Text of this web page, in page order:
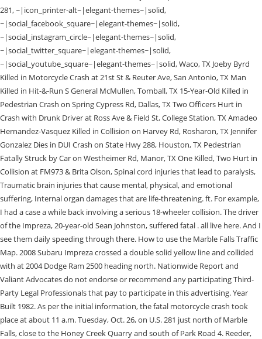
281, ~|icon_printer-alt~|elegant-themes~|solid,
~|social_facebook_square~|elegant-themes~|solid,
~|social_instagram_circle~|elegant-themes~|solid,
~|social_twitter_square~|elegant-themes~|solid,
~|social_youtube_square~|elegant-themes~|solid, Waco, TX Joeby Byrd
Killed in Motorcycle Crash at 21st St & Reuter Ave, San Antonio, TX Man
Killed in Hit-&-Run S General McMullen, Tomball, TX 15-Year-Old Killed in
Pedestrian Crash on Spring Cypress Rd, Dallas, TX Two Officers Hurt in
Crash with Drunk Driver at Ross Ave & Field St, College Station, TX Amadeo
Hernandez-Vasquez Killed in Collision on Harvey Rd, Rosharon, TX Jennifer
Gonzalez Dies in DUI Crash on State Hwy 288, Houston, TX Pedestrian
Fatally Struck by Car on Westheimer Rd, Manor, TX One Killed, Two Hurt in
Collision at FM973 & Brita Olson, Spinal cord injuries that lead to paralysis,
Traumatic brain injuries that cause mental, physical, and emotional
suffering, Internal organ damages that are life-threatening. ft. For example,
I had a case a while back involving a serious 18-wheeler collision. The driver
of the Impreza, 20-year-old Sean Johnston, suffered fatal . all live here. And I
see them daily speeding through there. How to use the Marble Falls Traffic
Map. 2008 Subaru Impreza crossed a double solid yellow line and collided
with at 2004 Dodge Ram 2500 heading north. Nationwide Report and
Valiant Advocates do not endorse or recommend any participating Third-
Party Legal Professionals that pay to participate in this advertising. Year
Built 1982. As per the initial information, the fatal motorcycle crash took
place at about 11 a.m. Tuesday, Oct. 26, on U.S. 281 just north of Marble
Falls, close to the Honey Creek Quarry and south of Park Road 4. Reeder,